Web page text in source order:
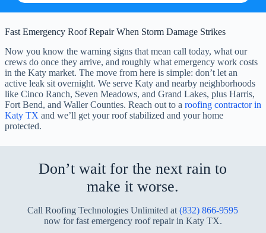
Fast Emergency Roof Repair When Storm Damage Strikes
Now you know the warning signs that mean call today, what our
crews do once they arrive, and roughly what emergency work costs
in the Katy market. The move from here is simple: don’t let an
active leak sit overnight. We serve Katy and nearby neighborhoods
like Cinco Ranch, Seven Meadows, and Grand Lakes, plus Harris,
Fort Bend, and Waller Counties. Reach out to a roofing contractor in
Katy TX and we’ll get your roof stabilized and your home
protected.
Don’t wait for the next rain to
make it worse.
Call Roofing Technologies Unlimited at(832) 866-9595
now for fast emergency roof repair in Katy TX.